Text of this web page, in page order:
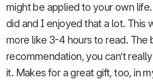
might be applied to your own life.
did and I enjoyed that a lot. This
more like 3-4 hours to read. The
recommendation, you can’t
it. Makes for a great gift, too, in